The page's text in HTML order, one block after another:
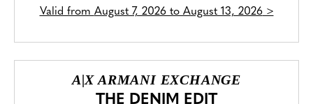
Valid from August 7, 2026 to August 13, 2026>
A|X ARMANI EXCHANGE
THE DENIM EDIT